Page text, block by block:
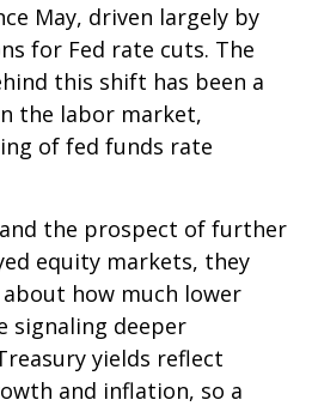
May, driven largely by
for Fed rate cuts. The
this shift has been a
the labor market,
of fed funds rate
the prospect of further
equity markets, they
how much lower
signaling deeper
yields reflect
and inflation, so a